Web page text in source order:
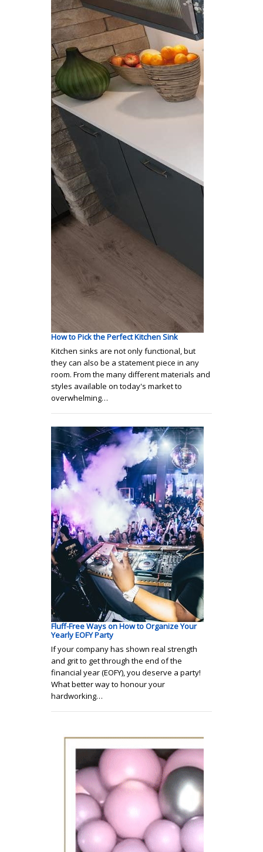
How to Pick the Perfect Kitchen Sink
Kitchen sinks are not only functional, but
they can also be a statement piece in any
room. From the many different materials and
styles available on today's market to
overwhelming…
Fluff-Free Ways on How to Organize Your
Yearly EOFY Party
If your company has shown real strength
and grit to get through the end of the
financial year (EOFY), you deserve a party!
What better way to honour your
hardworking…